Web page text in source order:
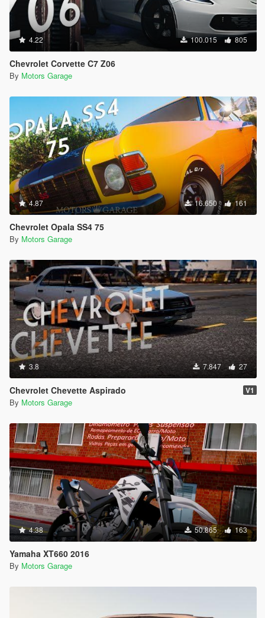
4.22 100.015 805
Chevrolet Corvette C7 Z06
By Motors Garage
4.87 16.650 161
Chevrolet Opala SS4 75
By Motors Garage
3.8 7.847 27
Chevrolet Chevette Aspirado V1
By Motors Garage
4.38 50.865 163
Yamaha XT660 2016
By Motors Garage